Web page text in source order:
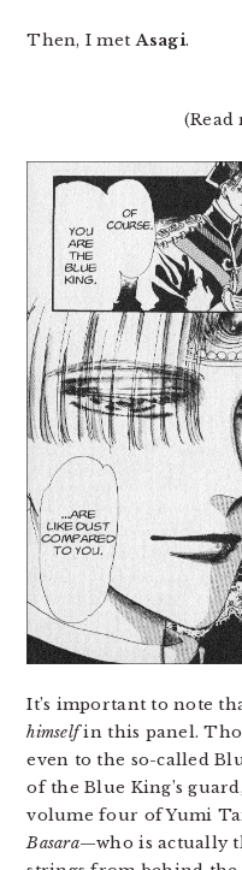
Then, I metAsagi.
It’s important to note
himselfin this panel.
even to the so-called
of the Blue King’s
volume four of Yumi
Basara—who is actually